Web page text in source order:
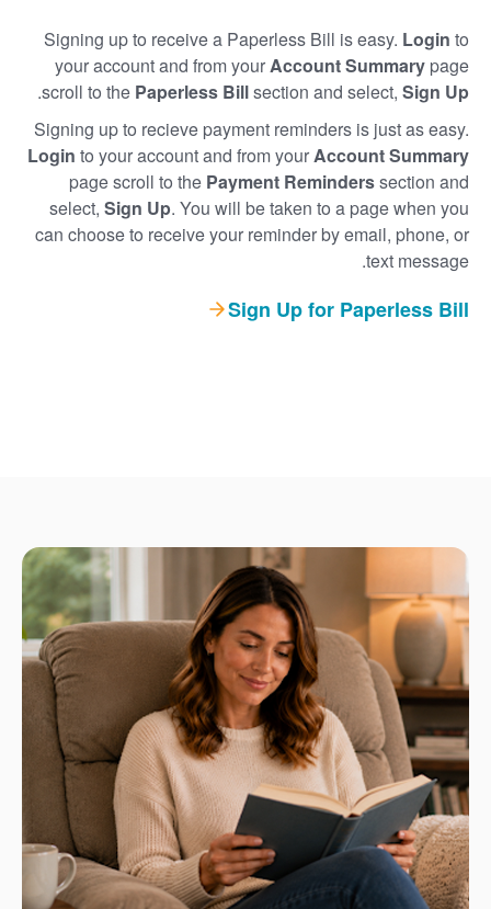
Signing up to receive a Paperless Bill is easy. Login to
your account and from yourAccount Summary page
scroll to the Paperless Billsection and select, Sign Up
.
Signing up to recieve payment reminders is just as easy.
Login to your account and from yourAccount Summary
page scroll to the Payment Reminderssection and
select, Sign Up. You will be taken to a page when you
can choose to receive your reminder by email, phone, or
text message.
Sign Up for Paperless Bill